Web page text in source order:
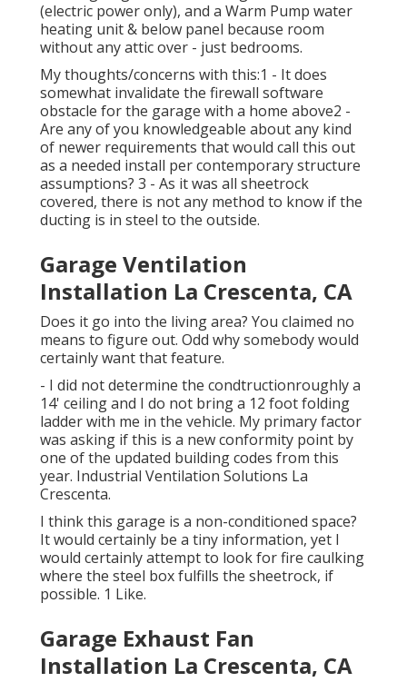
(electric power only), and a Warm Pump water
heating unit & below panel because room
without any attic over - just bedrooms.
My thoughts/concerns with this:1 - It does
somewhat invalidate the firewall software
obstacle for the garage with a home above2 -
Are any of you knowledgeable about any kind
of newer requirements that would call this out
as a needed install per contemporary structure
assumptions? 3 - As it was all sheetrock
covered, there is not any method to know if the
ducting is in steel to the outside.
Garage Ventilation
Installation La Crescenta, CA
Does it go into the living area? You claimed no
means to figure out. Odd why somebody would
certainly want that feature.
- I did not determine the condtructionroughly a
14' ceiling and I do not bring a 12 foot folding
ladder with me in the vehicle. My primary factor
was asking if this is a new conformity point by
one of the updated building codes from this
year. Industrial Ventilation Solutions La
Crescenta.
I think this garage is a non-conditioned space?
It would certainly be a tiny information, yet I
would certainly attempt to look for fire caulking
where the steel box fulfills the sheetrock, if
possible. 1 Like.
Garage Exhaust Fan
Installation La Crescenta, CA